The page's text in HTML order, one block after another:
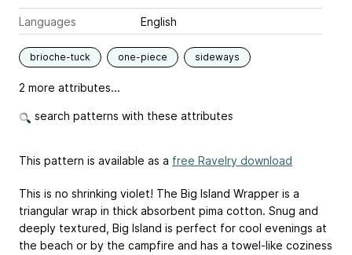
Languages
English
brioche-tuck one-piece sideways
2 more attributes...
search patterns with these attributes
This pattern is available as a free Ravelry download
This is no shrinking violet! The Big Island Wrapper is a
triangular wrap in thick absorbent pima cotton. Snug and
deeply textured, Big Island is perfect for cool evenings at
the beach or by the campfire and has a towel-like coziness